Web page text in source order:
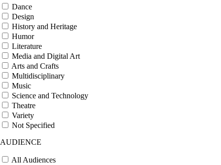
Dance
Design
History and Heritage
Humor
Literature
Media and Digital Art
Arts and Crafts
Multidisciplinary
Music
Science and Technology
Theatre
Variety
Not Specified
AUDIENCE
All Audiences